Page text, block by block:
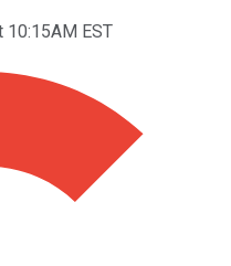
10:15AM EST